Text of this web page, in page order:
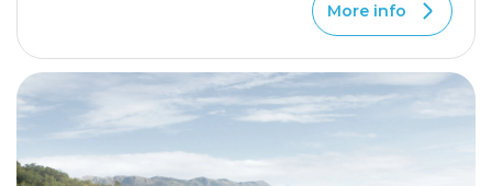
More info